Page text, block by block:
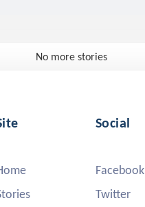
No more stories
Social
Facebook
Twitter